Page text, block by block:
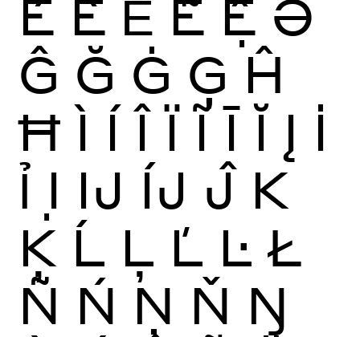
Ế Ề Ể Ễ Ệ Ə
Ĝ Ğ Ġ Ģ Ĥ
Ħ Ì Í Î Ï Ĩ Ī Ĭ Į İ
Ỉ Ị Ĳ ÍJ Ĵ K
Ķ Ĺ Ļ Ľ Ŀ Ł
Ñ Ń Ņ Ň Ŋ